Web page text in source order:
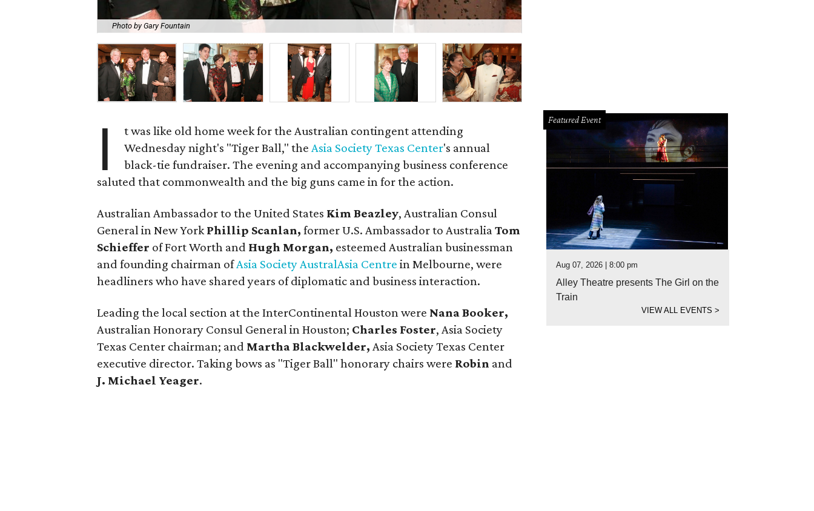
Photo by Gary Fountain
I
t was like old home week for the Australian contingent attending
Wednesday night's "Tiger Ball," theAsia Society Texas Center's annual
black-tie fundraiser. The evening and accompanying business conference
saluted that commonwealth and the big guns came in for the action.
Australian Ambassador to the United States Kim Beazley, Australian Consul
General in New YorkPhillip Scanlan, former U.S. Ambassador to AustraliaTom
Schieffer of Fort Worth and Hugh Morgan, esteemed Australian businessman
and founding chairman ofAsia Society AustralAsia Centre in Melbourne, were
headliners who have shared years of diplomatic and business interaction.
Leading the local section at the InterContinental Houston were Nana Booker,
Australian Honorary Consul General in Houston; Charles Foster, Asia Society
Texas Center chairman; and Martha Blackwelder, Asia Society Texas Center
executive director. Taking bows as "Tiger Ball" honorary chairs were Robin and
J. Michael Yeager.
Featured Event
Aug 07, 2026 | 8:00 pm
Alley Theatre presents The Girl on the
Train
VIEW ALL EVENTS >